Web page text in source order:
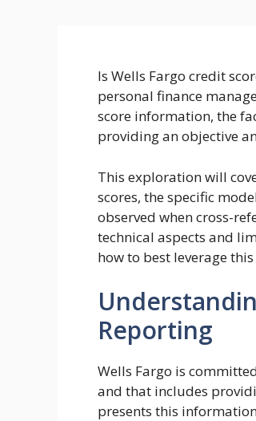
Is Wells Fargo credit
personal finance
score information, the
providing an objective
This exploration will
scores, the specific
observed when cross-
technical aspects and
how to best leverage
Reporting
Wells Fargo is
and that includes
presents this